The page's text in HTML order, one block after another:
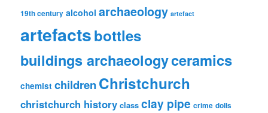
19th century alcohol archaeology artefact
artefactsbottles
buildings archaeologyceramics
chemist childrenChristchurch
christchurch history class clay pipe crime dolls